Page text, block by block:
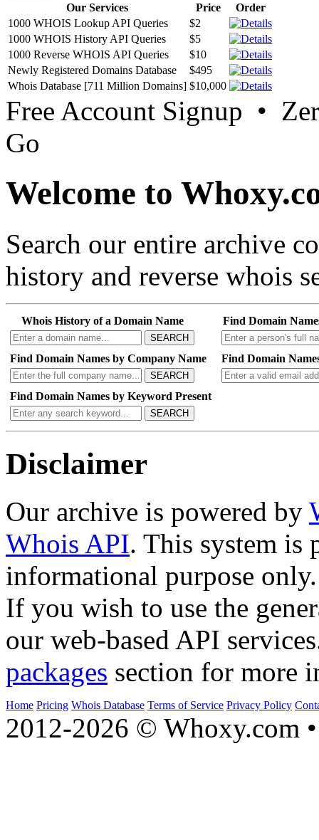
Our Services Price
Order
1000 WHOIS Lookup API Queries
$2
1000 WHOIS History API Queries
$5
1000 Reverse WHOIS API Queries
$10
Newly Registered Domains Database
$495
Whois Database [711 Million Domains] $10,000
Free Account Signup •
Go
Welcome to
Search our entire archive
history and reverse whois
Whois History of a Domain Name
SEARCH
Find Domain
Find Domain Names by Company Name
SEARCH
Find Domain
Find Domain Names by Keyword Present
SEARCH
Disclaimer
Our archive is powered by
Whois API. This system is
informational purpose only.
If you wish to use the
our web-based API
packages section for more
Home Pricing Whois Database Terms of Service Privacy Policy
2012-2026 © Whoxy.com